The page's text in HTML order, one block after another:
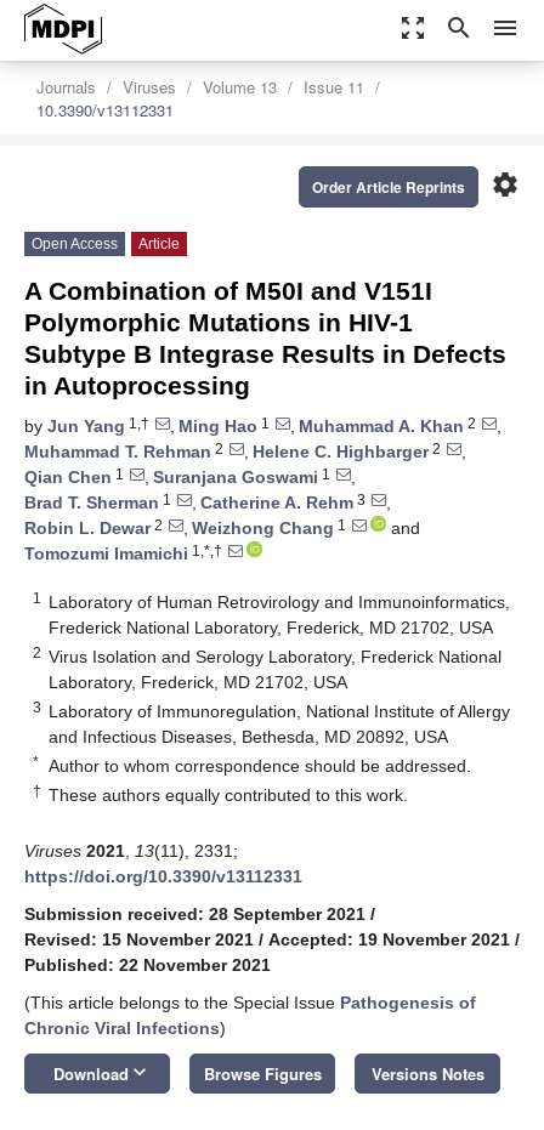
zoom_out_map search menu
Journals Viruses Volume 13
Issue 11
10.3390/v13112331
settings
Order Article Reprints
Open Access Article
A Combination of M50I and V151I
Polymorphic Mutations in HIV-1
Subtype B Integrase Results in Defects
in Autoprocessing
by Jun Yang 1,† , Ming Hao 1 , Muhammad A. Khan 2
,
Muhammad T. Rehman 2 , Helene C. Highbarger2
,
Qian Chen 1 , Suranjana Goswami 1
,
Brad T. Sherman 1 , Catherine A. Rehm 3
,
Robin L. Dewar2 , Weizhong Chang 1
and
Tomozumi Imamichi 1,*,†
1
Laboratory of Human Retrovirology and Immunoinformatics,
Frederick National Laboratory, Frederick, MD 21702, USA
2 Virus Isolation and Serology Laboratory, Frederick National
Laboratory, Frederick, MD 21702, USA
3 Laboratory of Immunoregulation, National Institute of Allergy
and Infectious Diseases, Bethesda, MD 20892, USA
* Author to whom correspondence should be addressed.
† These authors equally contributed to this work.
Viruses 2021 13(11), 2331;
https://doi.org/10.3390/v13112331
Submission received: 28 September 2021 /
Revised: 15 November 2021 / Accepted: 19 November 2021 /
Published: 22 November 2021
(This article belongs to the Special Issue Pathogenesis of
Chronic Viral Infections)
Download keyboard_arrow_down Browse Figures Versions Notes